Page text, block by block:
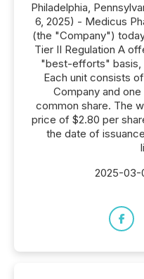
Philadelphia,
6, 2025) - Medicus
(the "Company")
Tier II Regulation A
"best-efforts" basis,
Each unit consists
Company and
common share. The
price of $2.80 per
the date of
2025-03-